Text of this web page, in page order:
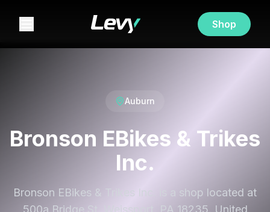
Shop
Auburn
Bronson EBikes & Trikes
Inc.
Bronson EBikes & Trikes Inc. is a shop located at
500a Bridge St, Weissport, PA 18235, United